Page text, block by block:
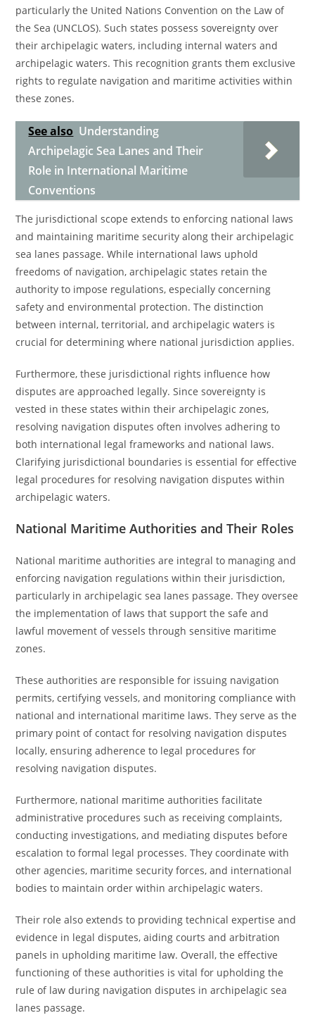
particularly the United Nations Convention on the Law of
the Sea (UNCLOS). Such states possess sovereignty over
their archipelagic waters, including internal waters and
archipelagic waters. This recognition grants them exclusive
rights to regulate navigation and maritime activities within
these zones.
See also Understanding
Archipelagic Sea Lanes and Their
Role in International Maritime
Conventions
The jurisdictional scope extends to enforcing national laws
and maintaining maritime security along their archipelagic
sea lanes passage. While international laws uphold
freedoms of navigation, archipelagic states retain the
authority to impose regulations, especially concerning
safety and environmental protection. The distinction
between internal, territorial, and archipelagic waters is
crucial for determining where national jurisdiction applies.
Furthermore, these jurisdictional rights influence how
disputes are approached legally. Since sovereignty is
vested in these states within their archipelagic zones,
resolving navigation disputes often involves adhering to
both international legal frameworks and national laws.
Clarifying jurisdictional boundaries is essential for effective
legal procedures for resolving navigation disputes within
archipelagic waters.
National Maritime Authorities and Their Roles
National maritime authorities are integral to managing and
enforcing navigation regulations within their jurisdiction,
particularly in archipelagic sea lanes passage. They oversee
the implementation of laws that support the safe and
lawful movement of vessels through sensitive maritime
zones.
These authorities are responsible for issuing navigation
permits, certifying vessels, and monitoring compliance with
national and international maritime laws. They serve as the
primary point of contact for resolving navigation disputes
locally, ensuring adherence to legal procedures for
resolving navigation disputes.
Furthermore, national maritime authorities facilitate
administrative procedures such as receiving complaints,
conducting investigations, and mediating disputes before
escalation to formal legal processes. They coordinate with
other agencies, maritime security forces, and international
bodies to maintain order within archipelagic waters.
Their role also extends to providing technical expertise and
evidence in legal disputes, aiding courts and arbitration
panels in upholding maritime law. Overall, the effective
functioning of these authorities is vital for upholding the
rule of law during navigation disputes in archipelagic sea
lanes passage.